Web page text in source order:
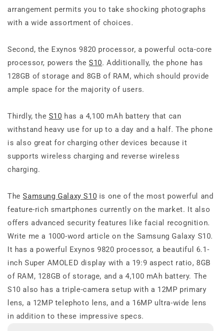
arrangement permits you to take shocking photographs
with a wide assortment of choices.
Second, the Exynos 9820 processor, a powerful octa-core
processor, powers theS10. Additionally, the phone has
128GB of storage and 8GB of RAM, which should provide
ample space for the majority of users.
Thirdly, the S10 has a 4,100 mAh battery that can
withstand heavy use for up to a day and a half. The phone
is also great for charging other devices because it
supports wireless charging and reverse wireless
charging.
TheSamsung Galaxy S10 is one of the most powerful and
feature-rich smartphones currently on the market. It also
offers advanced security features like facial recognition.
Write me a 1000-word article on the Samsung Galaxy S10.
It has a powerful Exynos 9820 processor, a beautiful 6.1-
inch Super AMOLED display with a 19:9 aspect ratio, 8GB
of RAM, 128GB of storage, and a 4,100 mAh battery. The
S10 also has a triple-camera setup with a 12MP primary
lens, a 12MP telephoto lens, and a 16MP ultra-wide lens
in addition to these impressive specs.